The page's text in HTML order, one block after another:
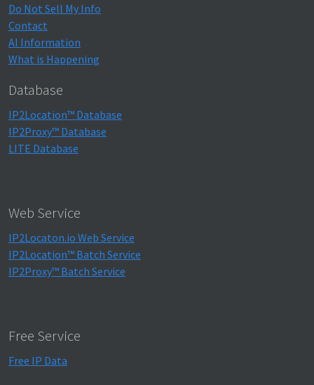
Do Not Sell My Info
Contact
AI Information
What is Happening
Database
IP2Location™ Database
IP2Proxy™ Database
LITE Database
Web Service
IP2Locaton.io Web Service
IP2Location™ Batch Service
IP2Proxy™ Batch Service
Free Service
Free IP Data